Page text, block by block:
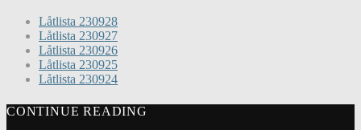
Låtlista 230928
Låtlista 230927
Låtlista 230926
Låtlista 230925
Låtlista 230924
CONTINUE READING